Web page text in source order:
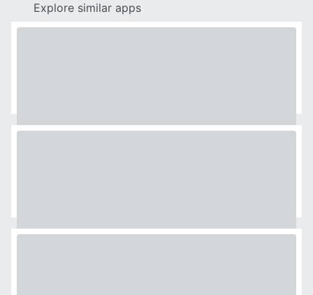
Explore similar apps